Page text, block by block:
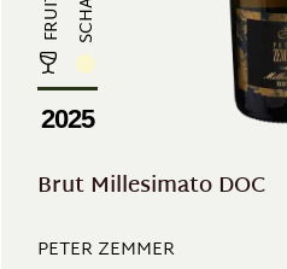
2025
Brut Millesimato DOC
PETER ZEMMER